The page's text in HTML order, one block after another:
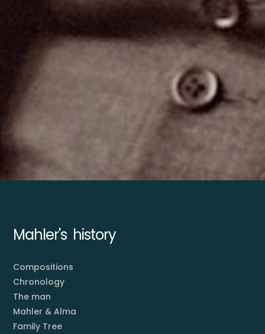
Mahler's history
Compositions
Chronology
The man
Mahler & Alma
Family Tree